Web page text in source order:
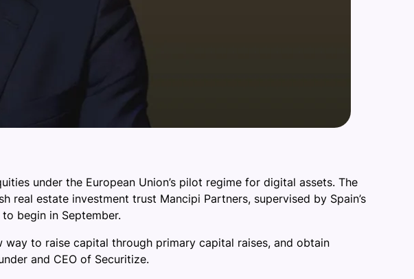
under the European Union’s pilot regime for digital assets. The
real estate investment trust Mancipi Partners, supervised by Spain’s
begin in September.
to raise capital through primary capital raises, and obtain
and CEO of Securitize.